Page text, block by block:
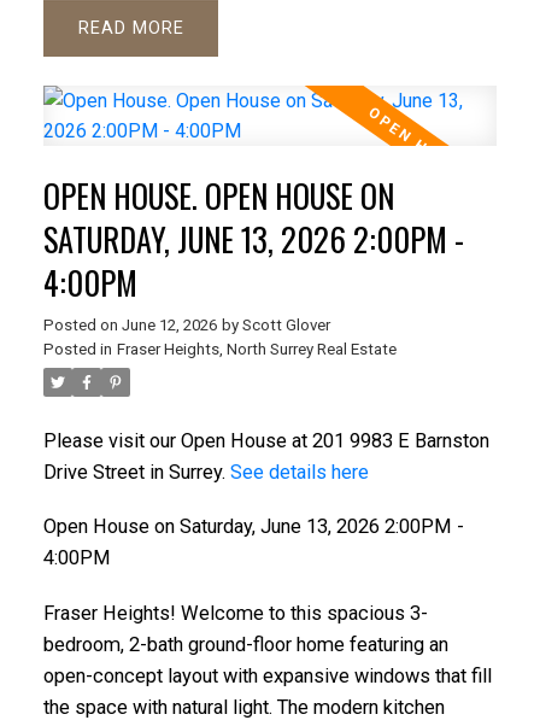
ACTIVE
READ
OPEN HOUSE. OPEN HOUSE ON
SATURDAY, JUNE 13, 2026 2:00PM -
4:00PM
Posted on June 12, 2026 by Scott Glover
Posted in Fraser Heights, North Surrey Real Estate
Please visit our Open House at 201 9983 E Barnston
Drive Street in Surrey. See details here
Open House on Saturday, June 13, 2026 2:00PM -
4:00PM
Fraser Heights! Welcome to this spacious 3-
bedroom, 2-bath ground-floor home featuring an
open-concept layout with expansive windows that fill
the space with natural light. The modern kitchen